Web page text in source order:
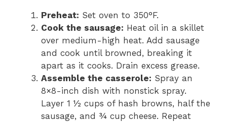
o
Preheat: Set oven to 350°F.
Cook the sausage: Heat oil in a skillet
over medium-high heat. Add sausage
and cook until browned, breaking it
apart as it cooks. Drain excess grease.
Assemble the casserole: Spray an
8×8-inch dish with nonstick spray.
Layer 1 ½ cups of hash browns, half the
sausage, and ¾ cup cheese. Repeat